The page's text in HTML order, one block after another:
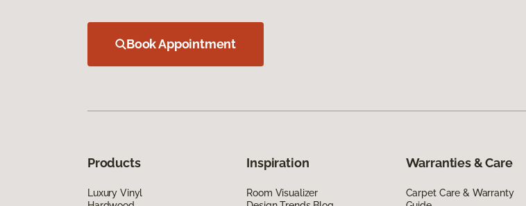
Book Appointment
Products
Luxury Vinyl
Inspiration
Room Visualizer
Warranties & Care
Carpet Care & Warranty